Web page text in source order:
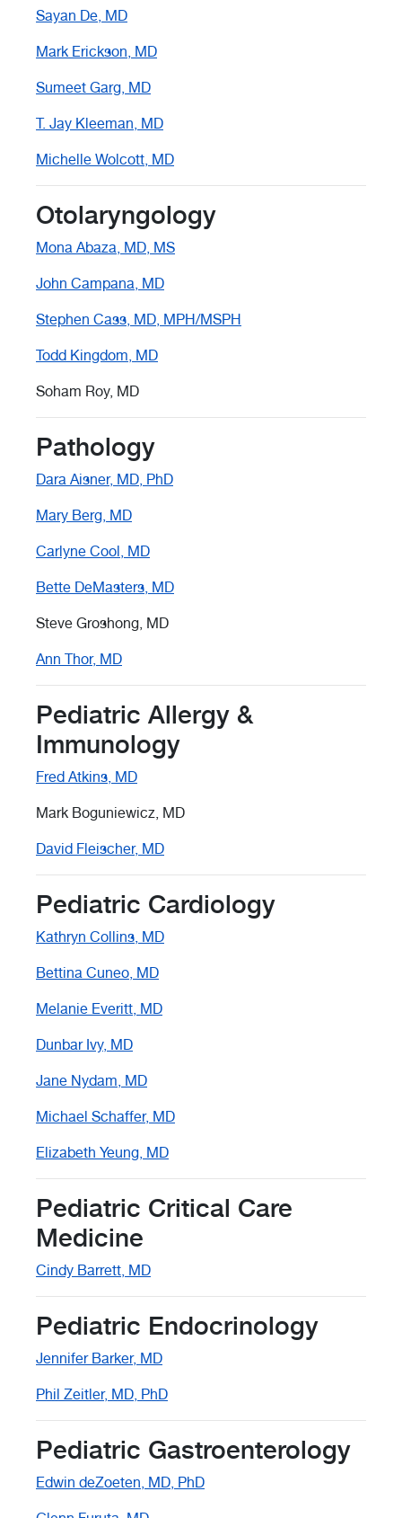
Sayan De, MD
Mark Erickson, MD
Sumeet Garg, MD
T. Jay Kleeman, MD
Michelle Wolcott, MD
Otolaryngology
Mona Abaza, MD, MS
John Campana, MD
Stephen Cass, MD, MPH/MSPH
Todd Kingdom, MD
Soham Roy, MD
Pathology
Dara Aisner, MD, PhD
Mary Berg, MD
Carlyne Cool, MD
Bette DeMasters, MD
Steve Groshong, MD
Ann Thor, MD
Pediatric Allergy &
Immunology
Fred Atkins, MD
Mark Boguniewicz, MD
David Fleischer, MD
Pediatric Cardiology
Kathryn Collins, MD
Bettina Cuneo, MD
Melanie Everitt, MD
Dunbar Ivy, MD
Jane Nydam, MD
Michael Schaffer, MD
Elizabeth Yeung, MD
Pediatric Critical Care
Medicine
Cindy Barrett, MD
Pediatric Endocrinology
Jennifer Barker, MD
Phil Zeitler, MD, PhD
Pediatric Gastroenterology
Edwin deZoeten, MD, PhD